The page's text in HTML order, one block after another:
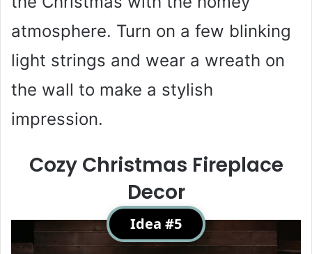
atmosphere. Turn on a few blinking
light strings and wear a wreath on
the wall to make a stylish
impression.
Cozy Christmas Fireplace
Decor
Idea #5